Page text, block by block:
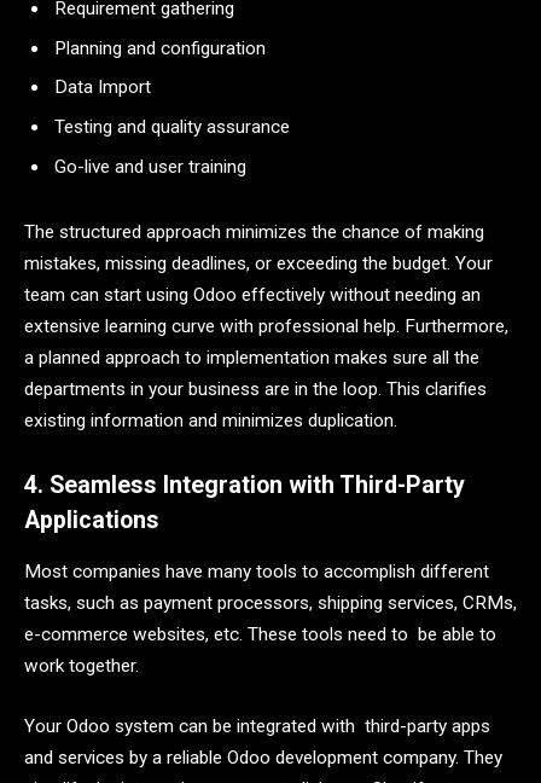
Requirement gathering
Planning and configuration
Data Import
Testing and quality assurance
Go-live and user training
The structured approach minimizes the chance of making
mistakes, missing deadlines, or exceeding the budget. Your
team can start using Odoo effectively without needing an
extensive learning curve with professional help. Furthermore,
a planned approach to implementation makes sure all the
departments in your business are in the loop. This clarifies
existing information and minimizes duplication.
4. Seamless Integration with Third-Party
Applications
Most companies have many tools to accomplish different
tasks, such as payment processors, shipping services, CRMs,
e-commerce websites, etc. These tools need to be able to
work together.
Your Odoo system can be integrated with third-party apps
and services by a reliable Odoo development company. They